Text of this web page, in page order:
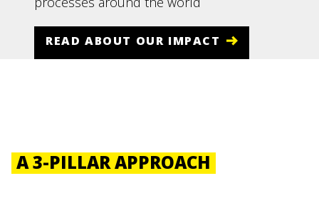
READ ABOUT OUR IMPACT
A 3-PILLAR APPROACH